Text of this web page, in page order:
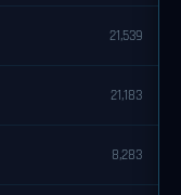
21,539
21,183
8,283